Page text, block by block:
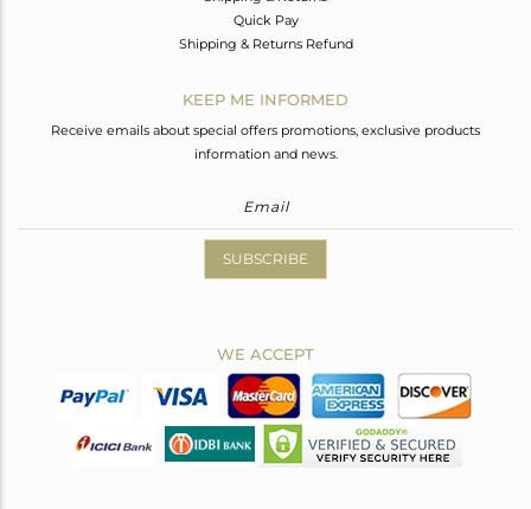
Quick Pay
Shipping & Returns Refund
KEEP ME INFORMED
Receive emails about special offers promotions, exclusive products
information and news.
SUBSCRIBE
WE ACCEPT